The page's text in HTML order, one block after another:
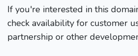
If you're interested in this
check availability for customer
partnership or other